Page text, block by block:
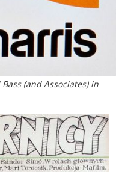
(and Associates) in